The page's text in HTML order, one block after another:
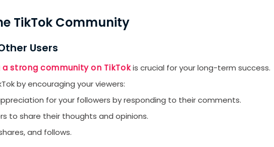
TikTok Community
Users
a strong community on TikTokis crucial for your long-term success.
by encouraging your viewers:
for your followers by responding to their comments.
to share their thoughts and opinions.
and follows.